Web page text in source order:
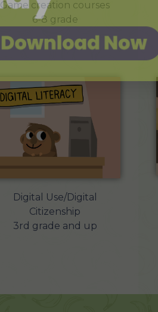
Game creation courses
6-8 grade
Digital Use/Digital
Citizenship
3rd grade and up